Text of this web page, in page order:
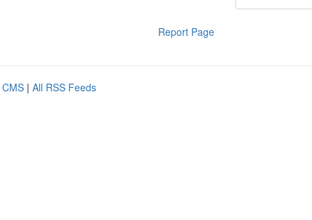
Report Page
| All RSS Feeds